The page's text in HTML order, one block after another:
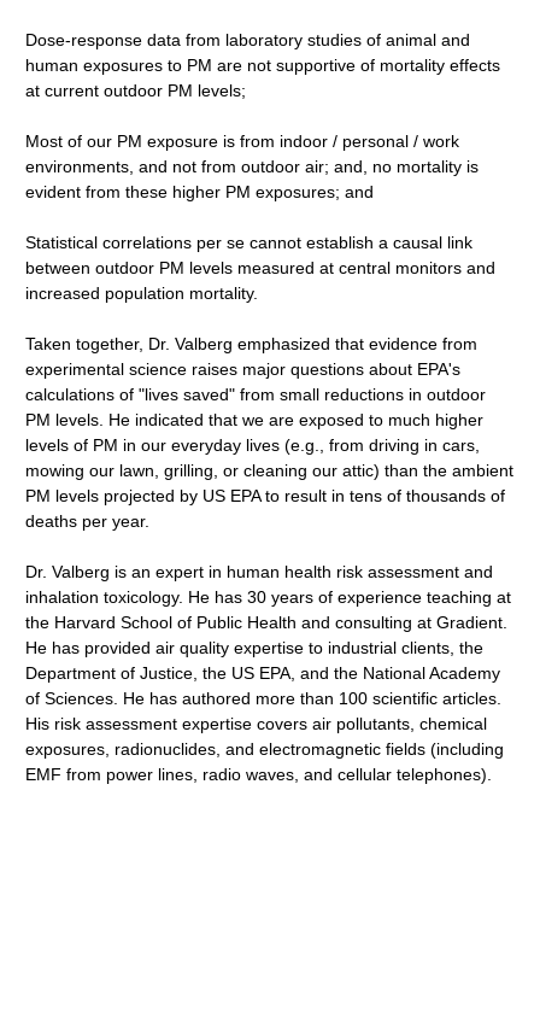
Dose-response data from laboratory studies of animal and
human exposures to PM are not supportive of mortality effects
at current outdoor PM levels;
Most of our PM exposure is from indoor / personal / work
environments, and not from outdoor air; and, no mortality is
evident from these higher PM exposures; and
Statistical correlations per se cannot establish a causal link
between outdoor PM levels measured at central monitors and
increased population mortality.
Taken together, Dr. Valberg emphasized that evidence from
experimental science raises major questions about EPA's
calculations of "lives saved" from small reductions in outdoor
PM levels. He indicated that we are exposed to much higher
levels of PM in our everyday lives (e.g., from driving in cars,
mowing our lawn, grilling, or cleaning our attic) than the ambient
PM levels projected by US EPA to result in tens of thousands of
deaths per year.
Dr. Valberg is an expert in human health risk assessment and
inhalation toxicology. He has 30 years of experience teaching at
the Harvard School of Public Health and consulting at Gradient.
He has provided air quality expertise to industrial clients, the
Department of Justice, the US EPA, and the National Academy
of Sciences. He has authored more than 100 scientific articles.
His risk assessment expertise covers air pollutants, chemical
exposures, radionuclides, and electromagnetic fields (including
EMF from power lines, radio waves, and cellular telephones).